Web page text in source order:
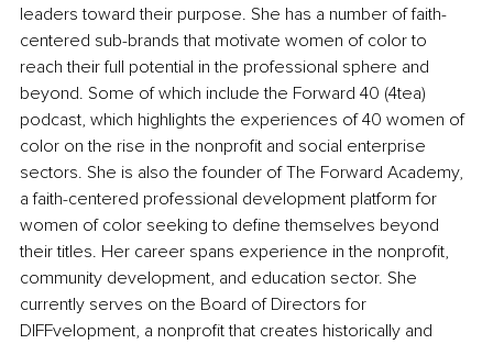
leaders toward their purpose. She has a number of faith-
centered sub-brands that motivate women of color to
reach their full potential in the professional sphere and
beyond. Some of which include the Forward 40 (4tea)
podcast, which highlights the experiences of 40 women of
color on the rise in the nonprofit and social enterprise
sectors. She is also the founder of The Forward Academy,
a faith-centered professional development platform for
women of color seeking to define themselves beyond
their titles. Her career spans experience in the nonprofit,
community development, and education sector. She
currently serves on the Board of Directors for
DIFFvelopment, a nonprofit that creates historically and